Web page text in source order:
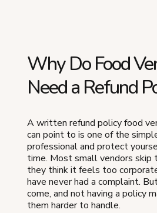
Why Do Food
Need a Refund
A written refund policy food
can point to is one of the
professional and protect
time. Most small vendors skip
they think it feels too
have never had a complaint.
come, and not having a policy
them harder to handle.